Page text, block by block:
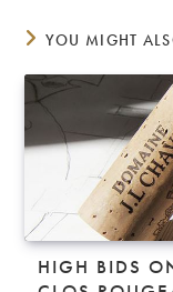
YOU MIGHT
HIGH BIDS